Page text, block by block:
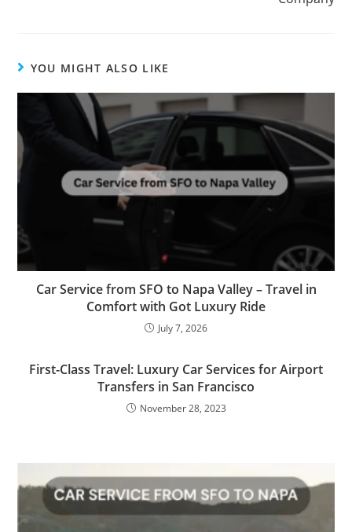
YOU MIGHT ALSO LIKE
Car Service from SFO to Napa Valley – Travel in
Comfort with Got Luxury Ride
July 7, 2026
First-Class Travel: Luxury Car Services for Airport
Transfers in San Francisco
November 28, 2023